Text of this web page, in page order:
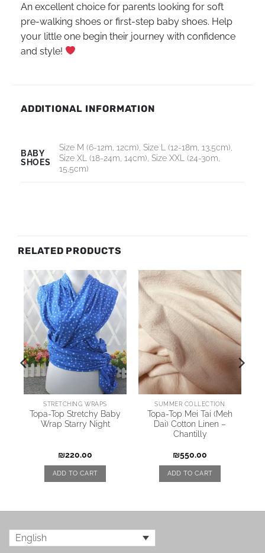
An excellent choice for parents looking for soft
pre-walking shoes or first-step baby shoes. Help
your little one begin their journey with confidence
and style!
ADDITIONAL INFORMATION
BABY
SHOES
Size M (6-12m, 12cm), Size L (12-18m, 13,5cm),
Size XL (18-24m, 14cm), Size XXL (24-30m,
15,5cm)
RELATED PRODUCTS
STRETCHING WRAPS
Topa-Top Stretchy Baby
Wrap Starry Night
₪220.00
ADD TO CART
SUMMER COLLECTION
Topa-Top Mei Tai (Meh
Dai) Cotton Linen –
Chantilly
₪550.00
ADD TO CART
English